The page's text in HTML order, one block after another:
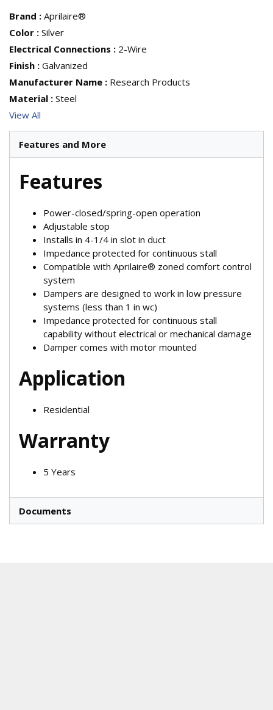
Brand : Aprilaire®
Color : Silver
Electrical Connections : 2-Wire
Finish : Galvanized
Manufacturer Name : Research Products
Material : Steel
View All
Features and More
Features
Power-closed/spring-open operation
Adjustable stop
Installs in 4-1/4 in slot in duct
Impedance protected for continuous stall
Compatible with Aprilaire® zoned comfort control
system
Dampers are designed to work in low pressure
systems (less than 1 in wc)
Impedance protected for continuous stall
capability without electrical or mechanical damage
Damper comes with motor mounted
Application
Residential
Warranty
5 Years
Documents